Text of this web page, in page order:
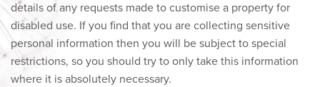
details of any requests made to customise a property for
disabled use. If you find that you are collecting sensitive
personal information then you will be subject to special
restrictions, so you should try to only take this information
where it is absolutely necessary.